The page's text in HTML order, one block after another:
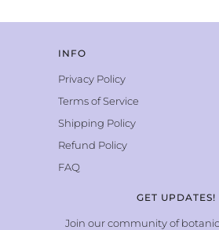
INFO
Privacy Policy
Terms of Service
Shipping Policy
Refund Policy
FAQ
GET UPDATES!
Join our community of